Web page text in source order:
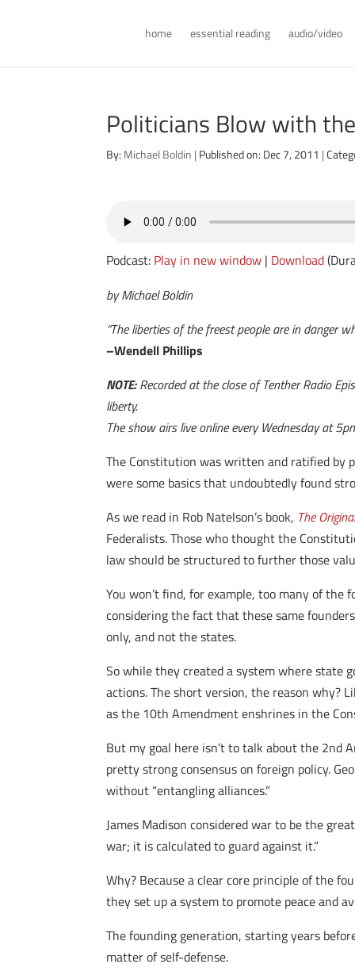
home essential reading audio/video
Politicians Blow with
By: Michael Boldin | Published on: Dec 7, 2011 |
Podcast: Play in new window | Download
by Michael Boldin
“The liberties of the freest people are in danger
–Wendell Phillips
NOTE:Recorded at the close of Tenther Radio
liberty.
The show airs live online every Wednesday at
The Constitution was written and ratified by
were some basics that undoubtedly found
As we read in Rob Natelson’s book, The
Federalists. Those who thought the
law should be structured to further those
You won’t find, for example, too many of the
considering the fact that these same
only, and not the states.
So while they created a system where state
actions. The short version, the reason why?
as the 10th Amendment enshrines in the
But my goal here isn’t to talk about the 2nd
pretty strong consensus on foreign policy.
without “entangling alliances.”
James Madison considered war to be the
war; it is calculated to guard against it.”
Why? Because a clear core principle of the
they set up a system to promote peace and
The founding generation, starting years
matter of self-defense.